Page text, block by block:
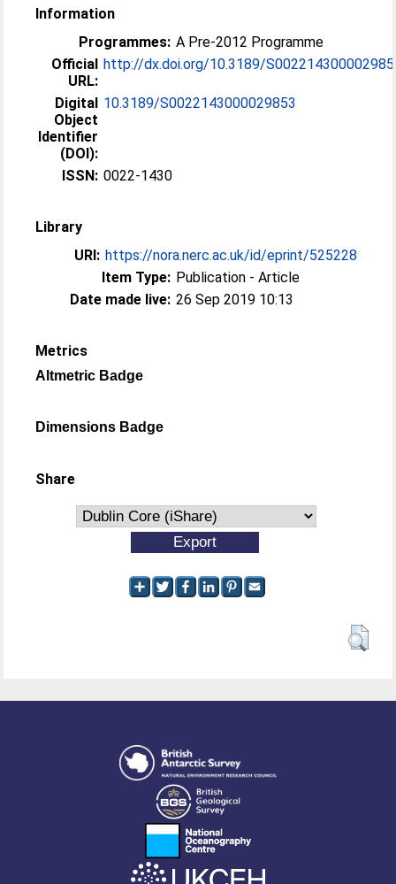
Information
Programmes: A Pre-2012 Programme
Official
URL:
http://dx.doi.org/10.3189/
Digital
Object
Identifier
(DOI):
10.3189/S0022143000029853
ISSN: 0022-1430
Library
URI: https://nora.nerc.ac.uk/id/eprint/525228
Item Type: Publication - Article
Date made live: 26 Sep 2019 10:13
Metrics
Altmetric Badge
Dimensions Badge
Share